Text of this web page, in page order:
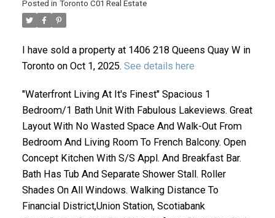
ACTIVE SOLD
Posted in Toronto C01 Real Estate
I have sold a property at 1406 218 Queens Quay W in
Toronto on Oct 1, 2025. See details here
"Waterfront Living At It's Finest" Spacious 1
Bedroom/1 Bath Unit With Fabulous Lakeviews. Great
Layout With No Wasted Space And Walk-Out From
Bedroom And Living Room To French Balcony. Open
Concept Kitchen With S/S Appl. And Breakfast Bar.
Bath Has Tub And Separate Shower Stall. Roller
Shades On All Windows. Walking Distance To
Financial District,Union Station, Scotiabank